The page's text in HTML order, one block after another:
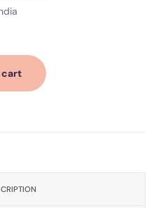
cart